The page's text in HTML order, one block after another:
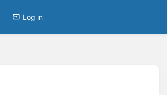
Log in